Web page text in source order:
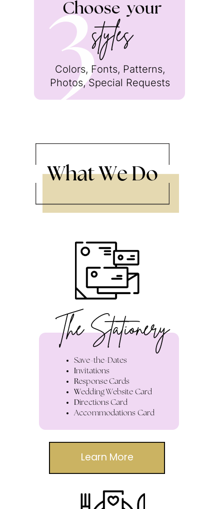
Colors, Fonts, Patterns,
Photos, Special Requests
3
Choose your
styles
What We Do
The Stationery
Save-the-Dates
Invitations
Response Cards
Wedding Website Card
Directions Card
Accommodations Card
Learn More